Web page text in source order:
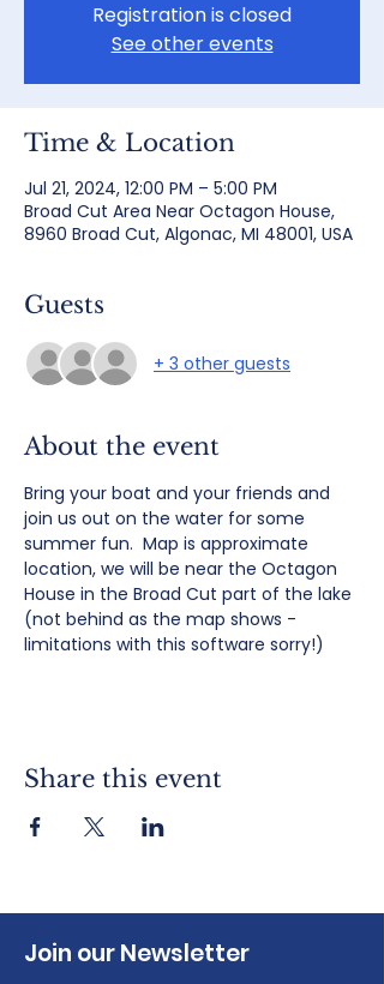
Registration is closed
See other events
Time & Location
Jul 21, 2024, 12:00 PM – 5:00 PM
Broad Cut Area Near Octagon House,
8960 Broad Cut, Algonac, MI 48001, USA
Guests
+ 3 other guests
About the event
Bring your boat and your friends and
join us out on the water for some
summer fun.  Map is approximate
location, we will be near the Octagon
House in the Broad Cut part of the lake
(not behind as the map shows -
limitations with this software sorry!)
Share this event
Join our Newsletter